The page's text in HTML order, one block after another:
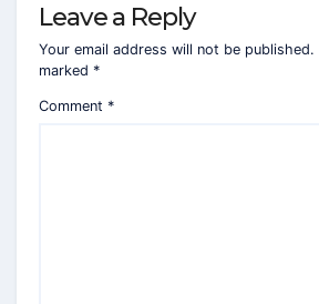
Leave a Reply
Your email address will not be published.
marked *
Comment *